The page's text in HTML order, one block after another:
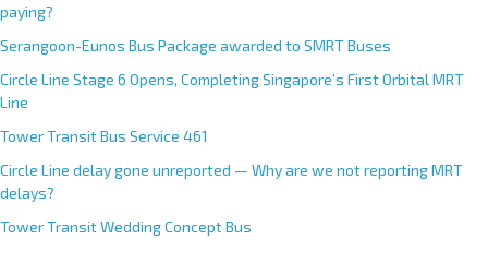
paying?
Serangoon-Eunos Bus Package awarded to SMRT Buses
Circle Line Stage 6 Opens, Completing Singapore’s First Orbital MRT
Line
Tower Transit Bus Service 461
Circle Line delay gone unreported — Why are we not reporting MRT
delays?
Tower Transit Wedding Concept Bus